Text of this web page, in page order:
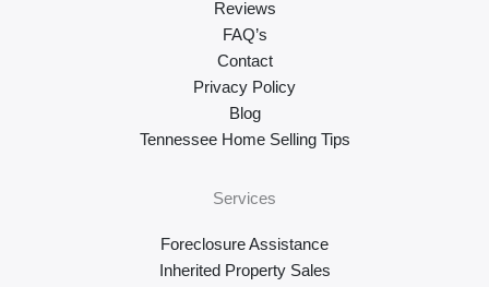
Reviews
FAQ’s
Contact
Privacy Policy
Blog
Tennessee Home Selling Tips
Services
Foreclosure Assistance
Inherited Property Sales